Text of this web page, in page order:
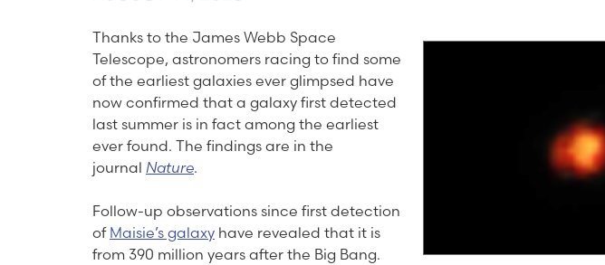
Thanks to the James Webb Space
Telescope, astronomers racing to find some
of the earliest galaxies ever glimpsed have
now confirmed that a galaxy first detected
last summer is in fact among the earliest
ever found. The findings are in the
journal Nature.
Follow-up observations since first detection
of Maisie’s galaxy have revealed that it is
from 390 million years after the Big Bang.